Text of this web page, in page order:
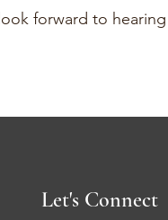
forward to
Let's Connect